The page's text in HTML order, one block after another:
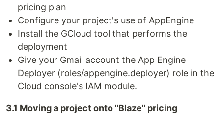
pricing plan
Configure your project's use of AppEngine
Install the GCloud tool that performs the
deployment
Give your Gmail account the App Engine
Deployer (roles/appengine.deployer) role in the
Cloud console's IAM module.
3.1 Moving a project onto "Blaze" pricing